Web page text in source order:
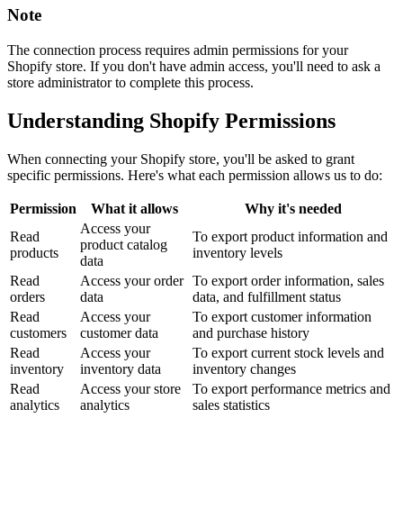
Note
The connection process requires admin permissions for your
Shopify store. If you don't have admin access, you'll need to ask a
store administrator to complete this process.
Understanding Shopify Permissions
When connecting your Shopify store, you'll be asked to grant
specific permissions. Here's what each permission allows us to do:
Permission What it allows
Why it's needed
Read
products
Access your
product catalog
data
To export product information and
inventory levels
Read
orders
Access your order
data
To export order information, sales
data, and fulfillment status
Read
customers
Access your
customer data
To export customer information
and purchase history
Read
inventory
Access your
inventory data
To export current stock levels and
inventory changes
Read
analytics
Access your store
analytics
To export performance metrics and
sales statistics